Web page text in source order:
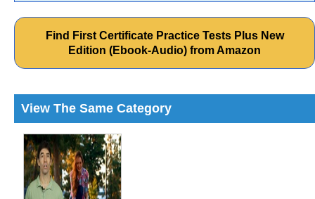
Find First Certificate Practice Tests Plus New
Edition (Ebook-Audio) from Amazon
View The Same Category